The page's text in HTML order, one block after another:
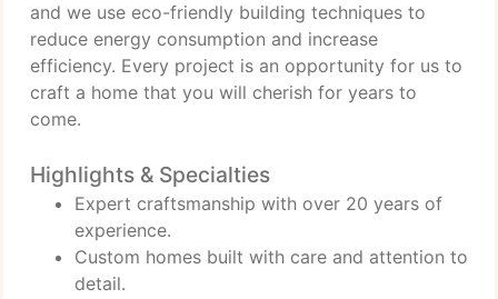
and we use eco-friendly building techniques to
reduce energy consumption and increase
efficiency. Every project is an opportunity for us to
craft a home that you will cherish for years to
come.
Highlights & Specialties
Expert craftsmanship with over 20 years of
experience.
Custom homes built with care and attention to
detail.